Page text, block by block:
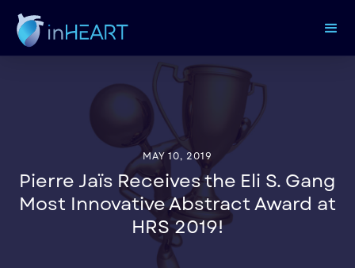
MAY 10, 2019
Pierre Jaïs Receives the Eli S. Gang
Most Innovative Abstract Award at
HRS 2019!